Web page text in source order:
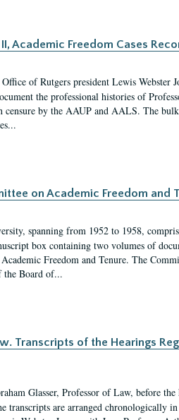
Academic Freedom Cases
of Rutgers president Lewis Webster
the professional histories of
censure by the AAUP and AALS. The
on Academic Freedom and
spanning from 1952 to 1958,
box containing two volumes of
Freedom and Tenure. The
the Board of...
Transcripts of the Hearings
Glasser, Professor of Law, before
are arranged chronologically